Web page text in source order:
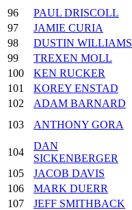
96
PAUL DRISCOLL
97
JAMIE CURIA
98
DUSTIN WILLIAMS
99
TREXEN MOLL
100
KEN RUCKER
101
KOREY ENSTAD
102
ADAM BARNARD
103
ANTHONY GORA
104
DAN
SICKENBERGER
105
JACOB DAVIS
106
MARK DUERR
107
JEFF SMITHBACK